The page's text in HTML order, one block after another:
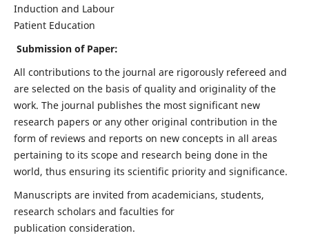
Induction and Labour
Patient Education
Submission of Paper:
All contributions to the journal are rigorously refereed and
are selected on the basis of quality and originality of the
work. The journal publishes the most significant new
research papers or any other original contribution in the
form of reviews and reports on new concepts in all areas
pertaining to its scope and research being done in the
world, thus ensuring its scientific priority and significance.
Manuscripts are invited from academicians, students,
research scholars and faculties for
publication consideration.